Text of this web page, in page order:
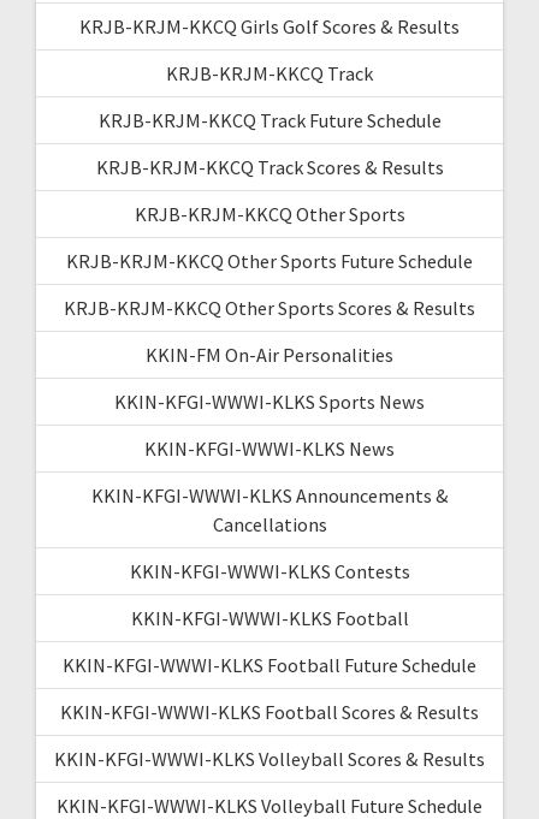
KRJB-KRJM-KKCQ Girls Golf Scores & Results
KRJB-KRJM-KKCQ Track
KRJB-KRJM-KKCQ Track Future Schedule
KRJB-KRJM-KKCQ Track Scores & Results
KRJB-KRJM-KKCQ Other Sports
KRJB-KRJM-KKCQ Other Sports Future Schedule
KRJB-KRJM-KKCQ Other Sports Scores & Results
KKIN-FM On-Air Personalities
KKIN-KFGI-WWWI-KLKS Sports News
KKIN-KFGI-WWWI-KLKS News
KKIN-KFGI-WWWI-KLKS Announcements &
Cancellations
KKIN-KFGI-WWWI-KLKS Contests
KKIN-KFGI-WWWI-KLKS Football
KKIN-KFGI-WWWI-KLKS Football Future Schedule
KKIN-KFGI-WWWI-KLKS Football Scores & Results
KKIN-KFGI-WWWI-KLKS Volleyball Scores & Results
KKIN-KFGI-WWWI-KLKS Volleyball Future Schedule